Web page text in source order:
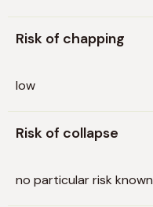
Risk of chapping
low
Risk of collapse
no particular risk known